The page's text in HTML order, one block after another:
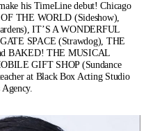
his TimeLine debut! Chicago
THE WORLD (Sideshow),
IT’S A WONDERFUL
SPACE (Strawdog), THE
BAKED! THE MUSICAL
GIFT SHOP (Sundance
at Black Box Acting Studio